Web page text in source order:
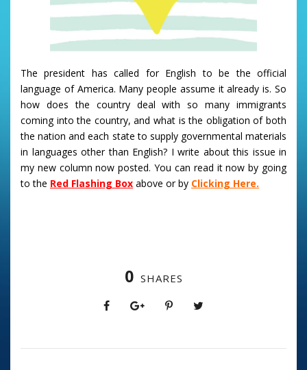
The president has called for English to be the official
language of America. Many people assume it already is. So
how does the country deal with so many immigrants
coming into the country, and what is the obligation of both
the nation and each state to supply governmental materials
in languages other than English? I write about this issue in
my new column now posted. You can read it now by going
to the Red Flashing Box above or by Clicking Here.
0 SHARES